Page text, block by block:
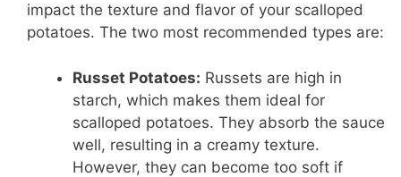
impact the texture and flavor of your scalloped
potatoes. The two most recommended types are:
Russet Potatoes: Russets are high in
starch, which makes them ideal for
scalloped potatoes. They absorb the sauce
well, resulting in a creamy texture.
However, they can become too soft if